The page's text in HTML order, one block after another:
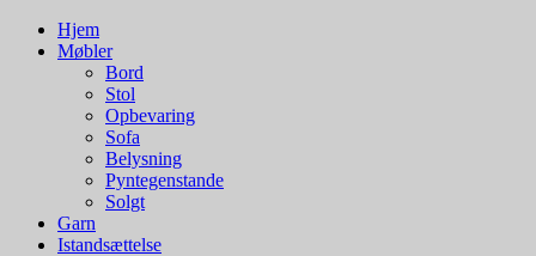
Hjem
Møbler
Bord
Stol
Opbevaring
Sofa
Belysning
Pyntegenstande
Solgt
Garn
Istandsættelse